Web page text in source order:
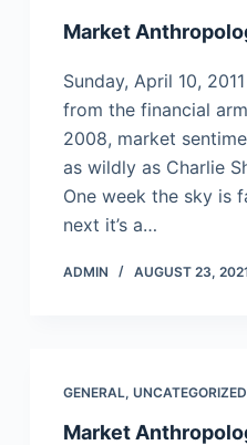
Market
Sunday, April 10,
from the financial
2008, market
as wildly as Charlie
One week the sky is
next it’s a…
ADMIN AUGUST 23,
GENERAL, UNCATEGORIZED
Market